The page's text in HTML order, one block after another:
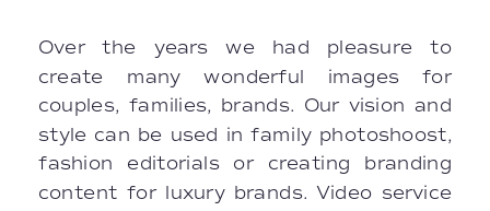
Over the years we had pleasure to
create many wonderful images for
couples, families, brands. Our vision and
style can be used in family photoshoost,
fashion editorials or creating branding
content for luxury brands. Video service